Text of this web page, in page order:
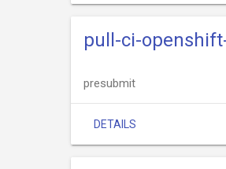
pull-ci-
presubmit
DETAILS